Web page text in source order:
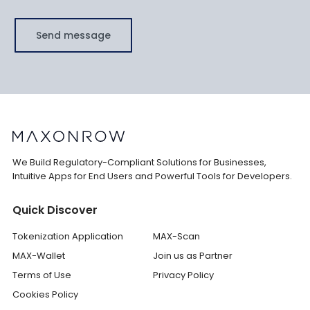
Send message
We Build Regulatory-Compliant Solutions for Businesses,
Intuitive Apps for End Users and Powerful Tools for Developers.
Quick Discover
Tokenization Application
MAX-Scan
MAX-Wallet
Join us as Partner
Terms of Use
Privacy Policy
Cookies Policy